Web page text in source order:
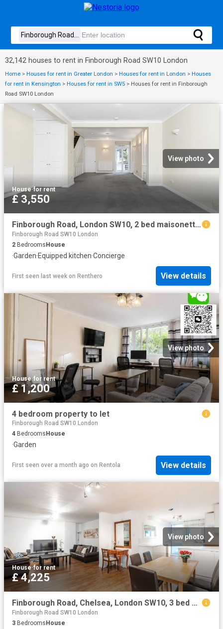
32,142 houses to rent in Finborough Road SW10 London
Home > Houses for rent in Greater London > Houses for rent in London > Houses
for rent in Kensington > Houses for rent in SW5 > Houses for rent in Finborough
Road SW10 London
View photo
House·for rent
£ 3,550
Finborough Road, London SW10, 2 bed maisonette to rent, £3,550 pcm | PrimeLocation
Finborough Road SW10 London
2 BedroomsHouse
·Garden·Equipped kitchen·Concierge
First seen last week on Renthero View details
View photo
House·for rent
£ 1,200
4 bedroom property to let
Finborough Road SW10 London
4 Bedrooms House
·Garden
First seen over a month ago on Rentola View details
View photo
House·for rent
£ 4,225
Finborough Road, Chelsea, London SW10, 3 bed maisonette to rent, £4,225 pcm | PrimeLocation
Finborough Road SW10 London
3 Bedrooms House